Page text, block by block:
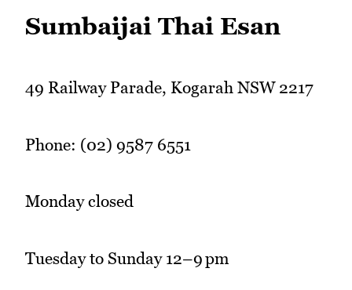
Sumbaijai Thai Esan
49 Railway Parade, Kogarah NSW 2217
Phone: (02) 9587 6551
Monday closed
Tuesday to Sunday 12–9 pm